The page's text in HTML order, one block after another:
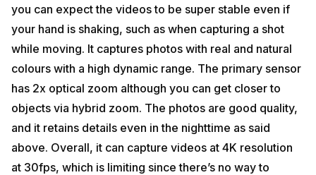
you can expect the videos to be super stable even if
your hand is shaking, such as when capturing a shot
while moving. It captures photos with real and natural
colours with a high dynamic range. The primary sensor
has 2x optical zoom although you can get closer to
objects via hybrid zoom. The photos are good quality,
and it retains details even in the nighttime as said
above. Overall, it can capture videos at 4K resolution
at 30fps, which is limiting since there’s no way to